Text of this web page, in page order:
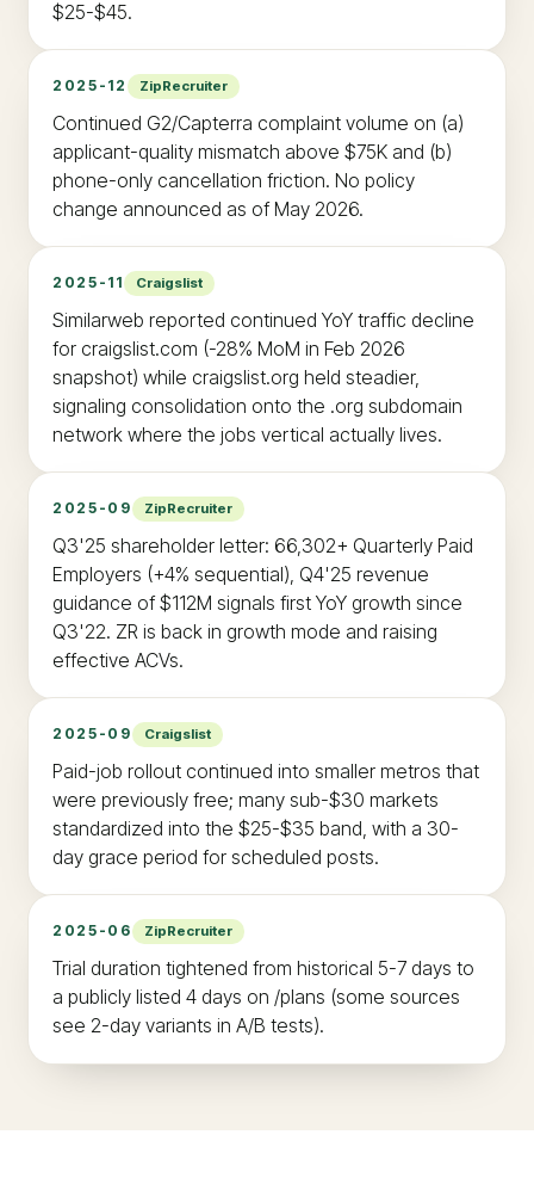
$25-$45.
2025-12 ZipRecruiter
Continued G2/Capterra complaint volume on (a)
applicant-quality mismatch above $75K and (b)
phone-only cancellation friction. No policy
change announced as of May 2026.
2025-11 Craigslist
Similarweb reported continued YoY traffic decline
for craigslist.com (-28% MoM in Feb 2026
snapshot) while craigslist.org held steadier,
signaling consolidation onto the .org subdomain
network where the jobs vertical actually lives.
2025-09 ZipRecruiter
Q3'25 shareholder letter: 66,302+ Quarterly Paid
Employers (+4% sequential), Q4'25 revenue
guidance of $112M signals first YoY growth since
Q3'22. ZR is back in growth mode and raising
effective ACVs.
2025-09 Craigslist
Paid-job rollout continued into smaller metros that
were previously free; many sub-$30 markets
standardized into the $25-$35 band, with a 30-
day grace period for scheduled posts.
2025-06 ZipRecruiter
Trial duration tightened from historical 5-7 days to
a publicly listed 4 days on /plans (some sources
see 2-day variants in A/B tests).